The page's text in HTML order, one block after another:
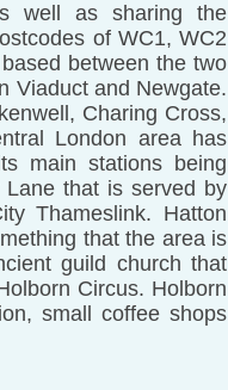
well as sharing the
of WC1, WC2
between the two
Viaduct and Newgate.
Charing Cross,
London area has
main stations being
that is served by
Thameslink. Hatton
that the area is
guild church that
Circus. Holborn
small coffee shops